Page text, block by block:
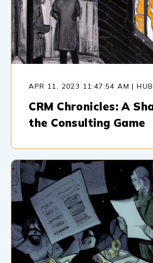
APR 11, 2023 11:47:54 AM |
CRM Chronicles: A
the Consulting Game